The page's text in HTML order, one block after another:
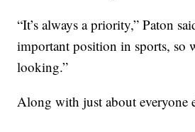
“It’s always a priority,” Paton
important position in sports, so
looking.”
Along with just about everyone